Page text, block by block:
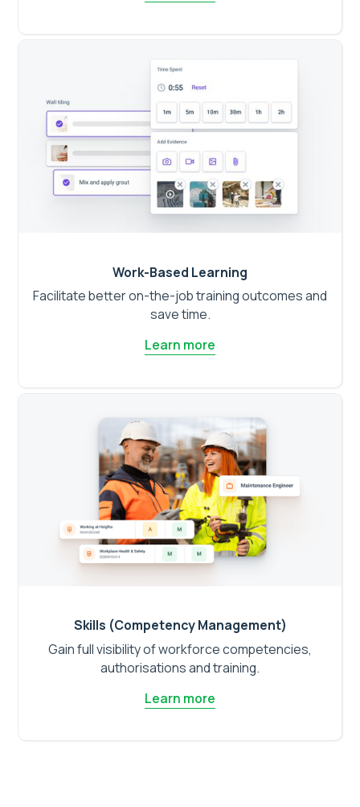
Work-Based Learning
Facilitate better on-the-job training outcomes and
save time.
Learn more
Skills (Competency Management)
Gain full visibility of workforce competencies,
authorisations and training.
Learn more